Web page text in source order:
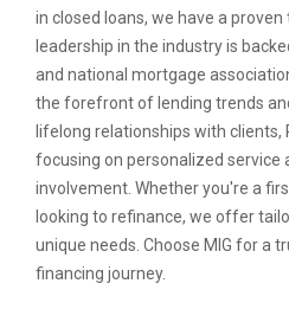
in closed loans, we have a
leadership in the industry is
and national mortgage
the forefront of lending trends
lifelong relationships with clients,
focusing on personalized service
involvement. Whether you're a
looking to refinance, we offer
unique needs. Choose MIG for a
financing journey.